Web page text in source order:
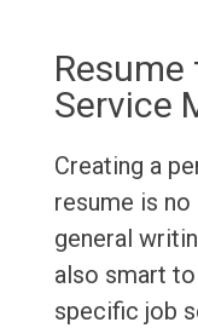
Service
Creating a
resume is
general
also smart
specific job